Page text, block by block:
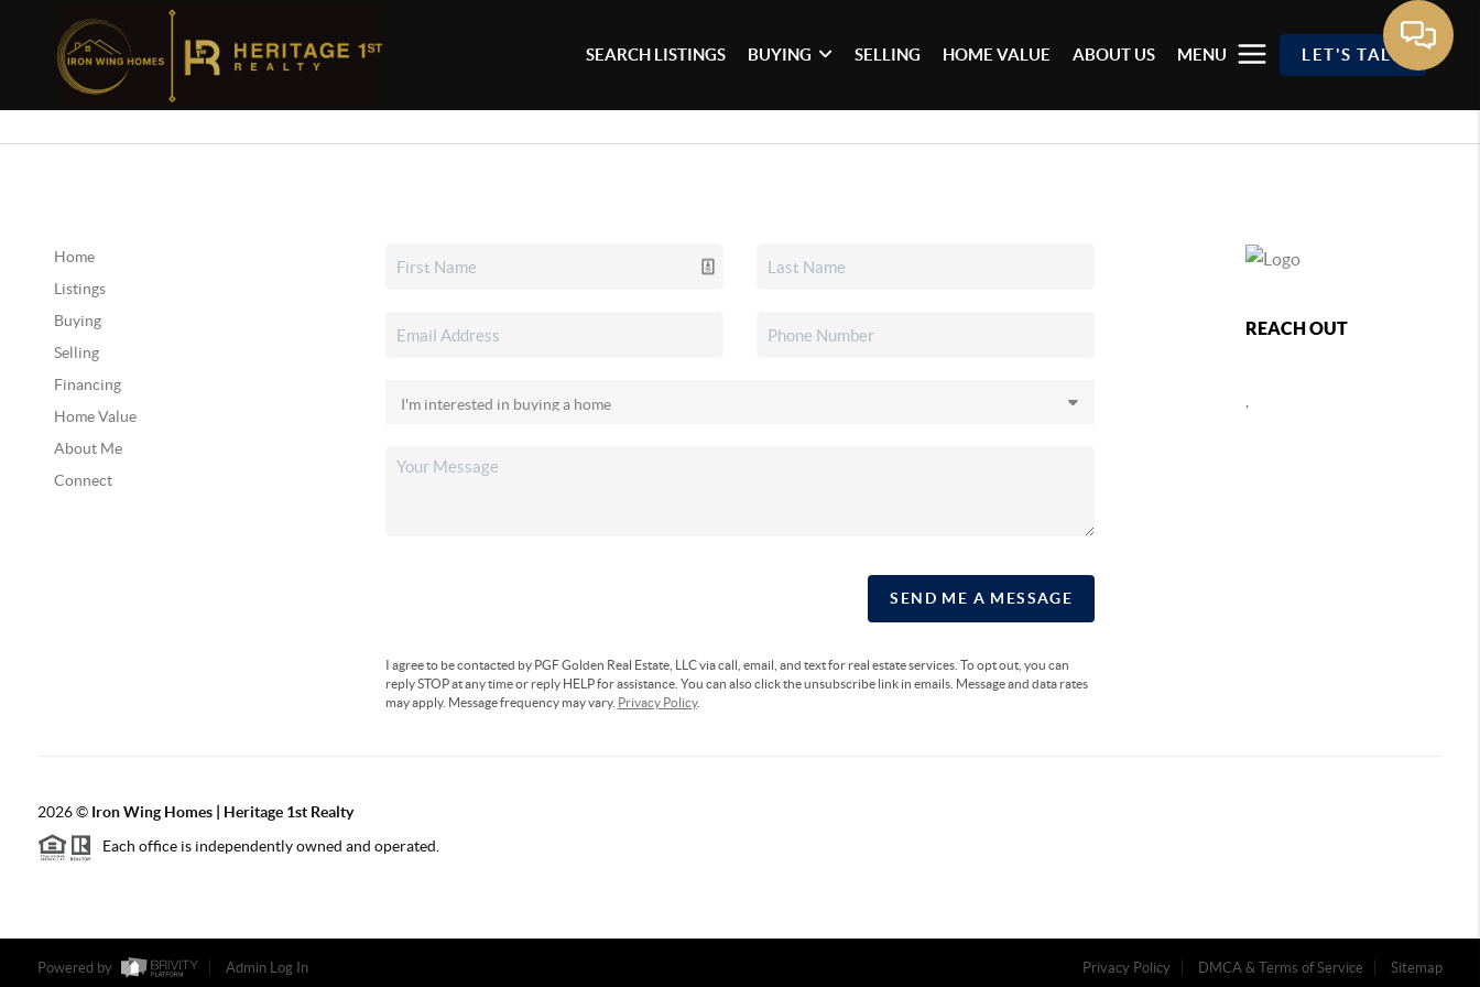
SEARCH LISTINGS BUYING SELLING HOME VALUE ABOUT US MENU LET'S TALK
Home
Listings
Buying
Selling
Financing
Home Value
About Me
Connect
SEND ME A MESSAGE
I agree to be contacted by PGF Golden Real Estate, LLC via call, email, and text for real estate services. To opt out, you can
reply STOP at any time or reply HELP for assistance. You can also click the unsubscribe link in emails. Message and data rates
may apply. Message frequency may vary. Privacy Policy.
REACH OUT
,
2026© Iron Wing Homes | Heritage 1st Realty
Each office is independently owned and operated.
Powered by Admin Log In Privacy Policy DMCA & Terms of Service Sitemap